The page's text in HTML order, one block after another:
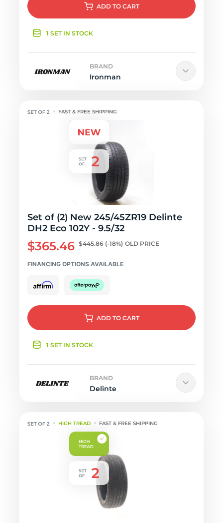
ADD TO CART
1 SET IN STOCK
BRAND
Ironman
FAST & FREE SHIPPING
Set of (2) New 245/45ZR19 Delinte
DH2 Eco 102Y - 9.5/32
$365.46 $445.86 (-18%) OLD PRICE
FINANCING OPTIONS AVAILABLE
ADD TO CART
1 SET IN STOCK
BRAND
Delinte
HIGH TREAD FAST & FREE SHIPPING